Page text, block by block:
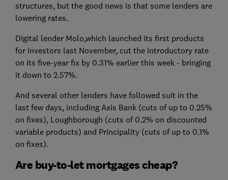
structures, but the good news is that some lenders are
lowering rates.
Digital lender Molo,which launched its first products
for investors last November, cut the introductory rate
on its five-year fix by 0.31% earlier this week - bringing
it down to 2.57%.
And several other lenders have followed suit in the
last few days, including Axis Bank (cuts of up to 0.25%
on fixes), Loughborough (cuts of 0.2% on discounted
variable products) and Principality (cuts of up to 0.1%
on fixes).
Are buy-to-let mortgages cheap?